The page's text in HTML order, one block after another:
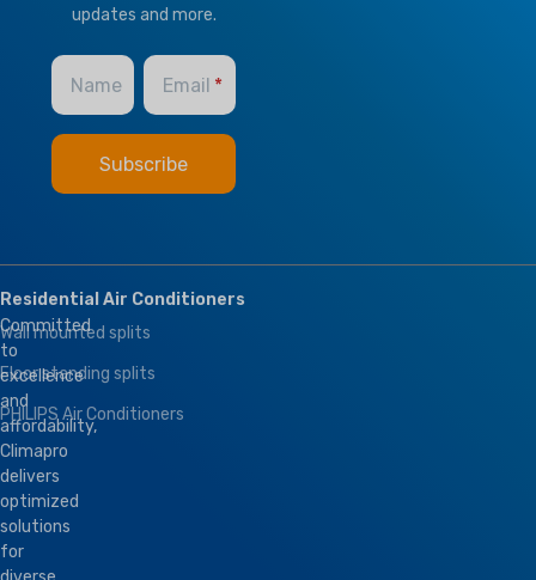
updates and more.
Name Email
Committed
to
excellence
and
affordability,
Climapro
delivers
optimized
solutions
for
Residential Air Conditioners
Wall mounted splits
Floor standing splits
PHILIPS Air Conditioners